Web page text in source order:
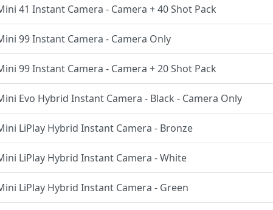
41 Instant Camera - Camera + 40 Shot Pack
99 Instant Camera - Camera Only
99 Instant Camera - Camera + 20 Shot Pack
Evo Hybrid Instant Camera - Black - Camera Only
LiPlay Hybrid Instant Camera - Bronze
LiPlay Hybrid Instant Camera - White
LiPlay Hybrid Instant Camera - Green